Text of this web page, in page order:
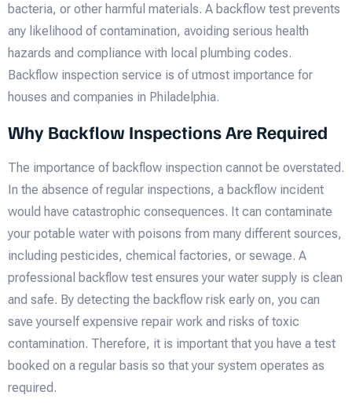
bacteria, or other harmful materials. A backflow test prevents
any likelihood of contamination, avoiding serious health
hazards and compliance with local plumbing codes.
Backflow inspection service is of utmost importance for
houses and companies in Philadelphia.
Why Backflow Inspections Are Required
The importance of backflow inspection cannot be overstated.
In the absence of regular inspections, a backflow incident
would have catastrophic consequences. It can contaminate
your potable water with poisons from many different sources,
including pesticides, chemical factories, or sewage. A
professional backflow test ensures your water supply is clean
and safe. By detecting the backflow risk early on, you can
save yourself expensive repair work and risks of toxic
contamination. Therefore, it is important that you have a test
booked on a regular basis so that your system operates as
required.